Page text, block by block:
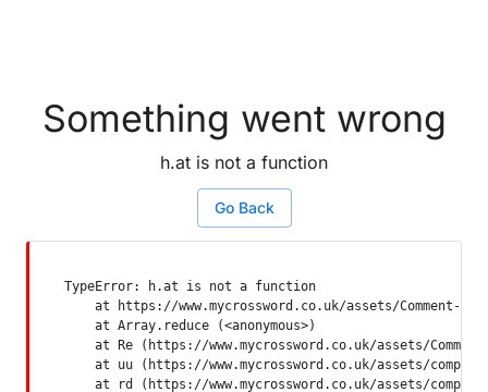
Something went wrong
h.at is not a function
Go Back
TypeError: h.at is not a function
at https://www.mycrossword.co.uk/assets/Comment-
    at Array.reduce (<anonymous>)
at Re (https://www.mycrossword.co.uk/assets/
at uu (https://www.mycrossword.co.uk/assets/
at rd (https://www.mycrossword.co.uk/assets/